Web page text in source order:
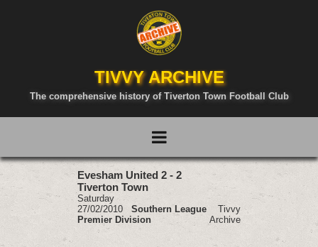
TIVVY ARCHIVE
The comprehensive history of Tiverton Town Football Club
Evesham United 2 - 2
Tiverton Town
Saturday
27/02/2010 Southern League
Premier Division
Tivvy
Archive